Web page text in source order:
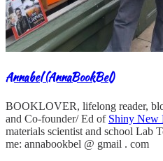
Annabel (AnnaBookBel)
BOOKLOVER, lifelong reader,
and Co-founder/ Ed of Shiny New
materials scientist and school Lab
me: annabookbel @ gmail . com